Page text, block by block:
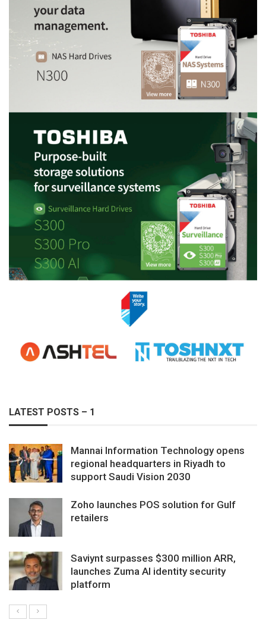
LATEST POSTS – 1
Mannai Information Technology opens
regional headquarters in Riyadh to
support Saudi Vision 2030
Zoho launches POS solution for Gulf
retailers
Saviynt surpasses $300 million ARR,
launches Zuma AI identity security
platform